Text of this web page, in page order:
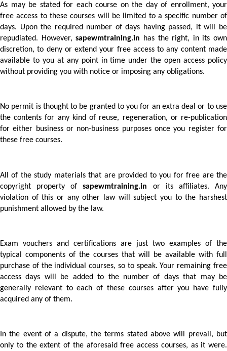
As may be stated for each course on the day of enrollment, your
free access to these courses will be limited to a specific number of
days. Upon the required number of days having passed, it will be
repudiated. However, sapewmtraining.in has the right, in its own
discretion, to deny or extend your free access to any content made
available to you at any point in time under the open access policy
without providing you with notice or imposing any obligations.
No permit is thought to be granted to you for an extra deal or to use
the contents for any kind of reuse, regeneration, or re-publication
for either business or non-business purposes once you register for
these free courses.
All of the study materials that are provided to you for free are the
copyright property of sapewmtraining.in or its affiliates. Any
violation of this or any other law will subject you to the harshest
punishment allowed by the law.
Exam vouchers and certifications are just two examples of the
typical components of the courses that will be available with full
purchase of the individual courses, so to speak. Your remaining free
access days will be added to the number of days that may be
generally relevant to each of these courses after you have fully
acquired any of them.
In the event of a dispute, the terms stated above will prevail, but
only to the extent of the aforesaid free access courses, as it were.